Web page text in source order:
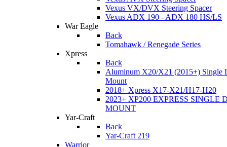
Vexus VX/DVX Steering Spacer
Vexus ADX 190 - ADX 180 HS/LS
War Eagle
Back
Tomahawk / Renegade Series
Xpress
Back
Aluminum X20/X21 (2015+) Single
Mount
2018+ Xpress X17-X21/H17-H20
2023+ XP200 EXPRESS SINGLE
MOUNT
Yar-Craft
Back
Yar-Craft 219
Warrior